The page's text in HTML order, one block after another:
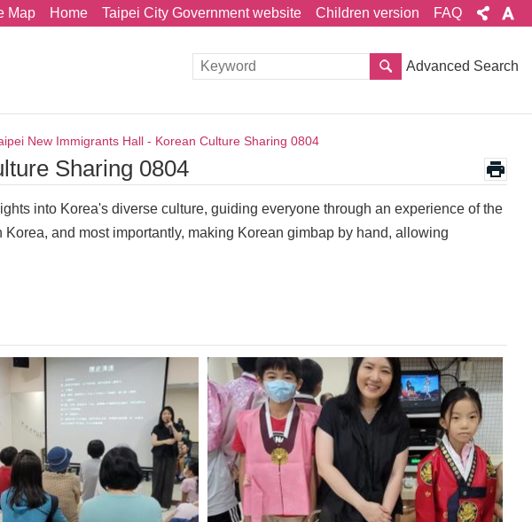
Map Home Taipei City Government website Children version FAQ
Advanced Search
New Immigrants Hall - Korean Culture Sharing 0804
Sharing 0804
into Korea's diverse culture, guiding everyone through an experience of the
and most importantly, making Korean gimbap by hand, allowing